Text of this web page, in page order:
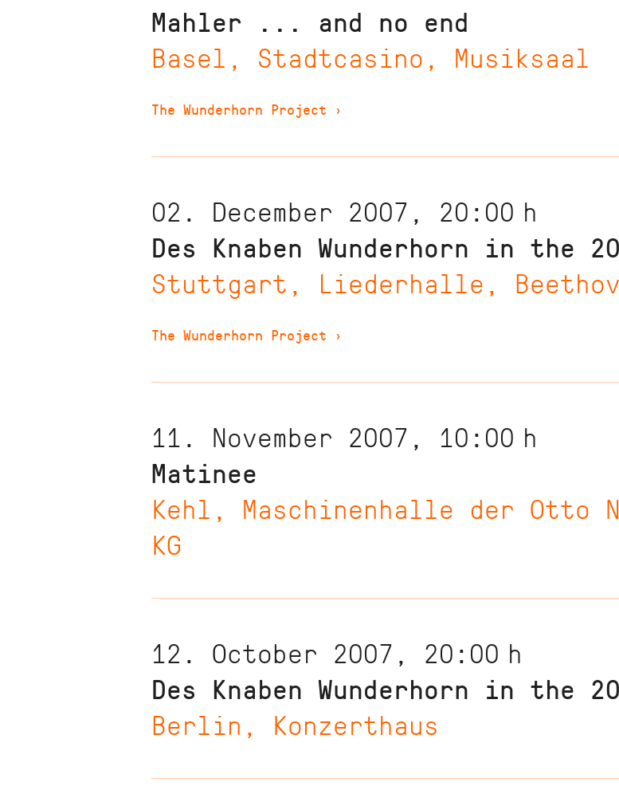
Mahler ... and no end
Basel, Stadtcasino, Musiksaal
The Wunderhorn Project ›
02. December 2007, 20:00 h
Des Knaben Wunderhorn in the
Stuttgart, Liederhalle,
The Wunderhorn Project ›
11. November 2007, 10:00 h
Matinee
Kehl, Maschinenhalle der Otto
KG
12. October 2007, 20:00 h
Des Knaben Wunderhorn in the
Berlin, Konzerthaus